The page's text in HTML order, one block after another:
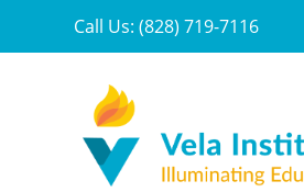
Call Us: (828) 719-7116